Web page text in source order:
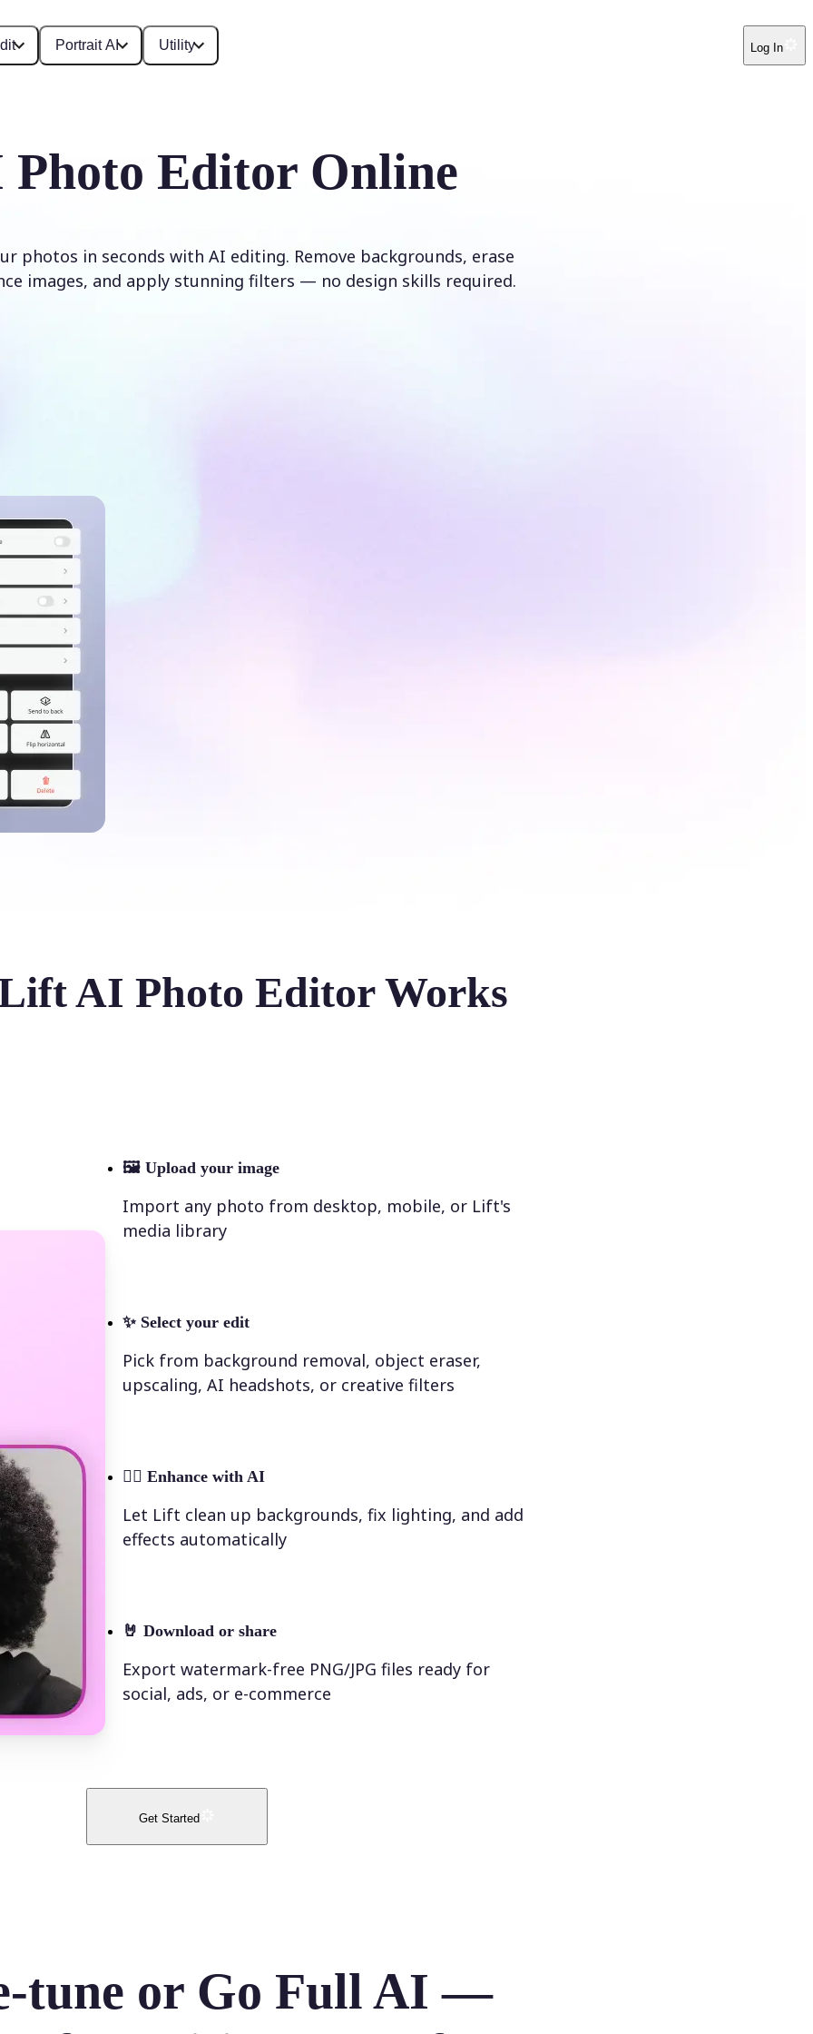
Portrait AI Utility Log In
Editor Online
photos in seconds with AI editing. Remove backgrounds, erase
images, and apply stunning filters — no design skills required.
AI Photo Editor Works
🖼 Upload your image
Import any photo from desktop, mobile, or Lift's
media library
✨ Select your edit
Pick from background removal, object eraser,
upscaling, AI headshots, or creative filters
💁‍♀️ Enhance with AI
Let Lift clean up backgrounds, fix lighting, and add
effects automatically
🤘 Download or share
Export watermark-free PNG/JPG files ready for
social, ads, or e-commerce
Get Started
tune or Go Full AI —